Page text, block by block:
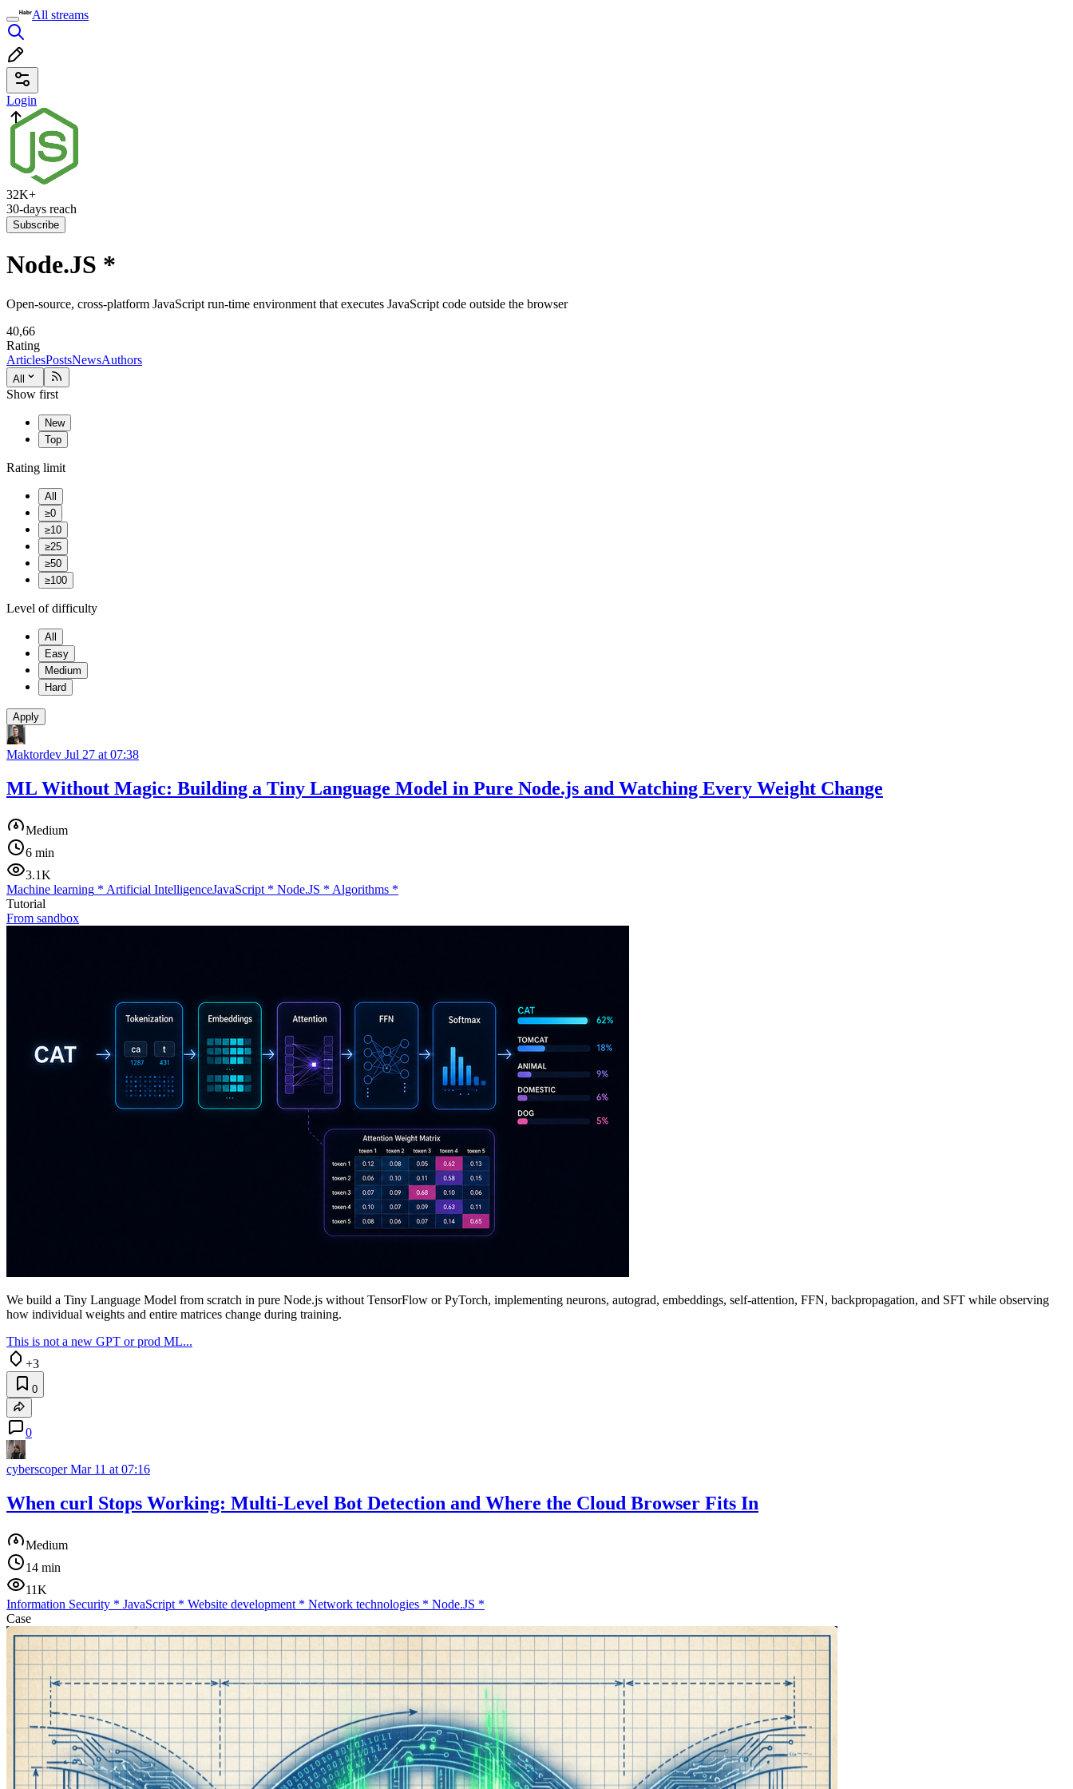
All streams
Login
32K+
30-days reach
Subscribe
Node.JS *
Open-source, cross-platform JavaScript run-time environment that executes JavaScript code outside the browser
40,66
Rating
ArticlesPostsNewsAuthors
All
Show first
New
Top
Rating limit
All
≥0
≥10
≥25
≥50
≥100
Level of difficulty
All
Easy
Medium
Hard
Apply
Maktordev Jul 27 at 07:38
ML Without Magic: Building a Tiny Language Model in Pure Node.js and Watching Every Weight Change
Medium
6 min
3.1K
Machine learning * Artificial IntelligenceJavaScript * Node.JS * Algorithms *
Tutorial
From sandbox
We build a Tiny Language Model from scratch in pure Node.js without TensorFlow or PyTorch, implementing neurons, autograd, embeddings, self-attention, FFN, backpropagation, and SFT while observing
how individual weights and entire matrices change during training.
This is not a new GPT or prod ML...
+3
0
0
cyberscoperMar 11 at 07:16
When curl Stops Working: Multi-Level Bot Detection and Where the Cloud Browser Fits In
Medium
14 min
11K
Information Security * JavaScript * Website development * Network technologies * Node.JS *
Case